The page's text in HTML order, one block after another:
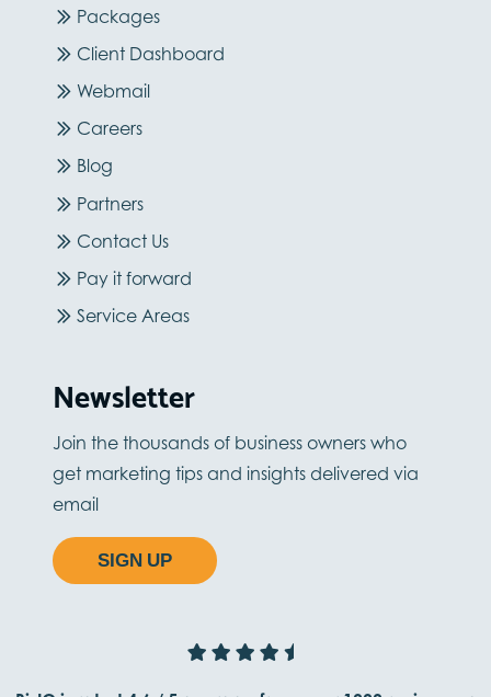
Packages
Client Dashboard
Webmail
Careers
Blog
Partners
Contact Us
Pay it forward
Service Areas
Newsletter
Join the thousands of business owners who
get marketing tips and insights delivered via
email
SIGN UP